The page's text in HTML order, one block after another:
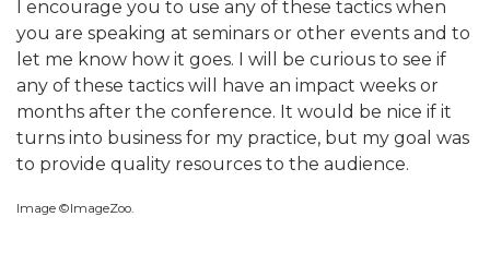
I encourage you to use any of these tactics when
you are speaking at seminars or other events and to
let me know how it goes. I will be curious to see if
any of these tactics will have an impact weeks or
months after the conference. It would be nice if it
turns into business for my practice, but my goal was
to provide quality resources to the audience.
Image ©ImageZoo.